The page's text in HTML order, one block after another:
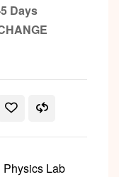
Days
Physics Lab